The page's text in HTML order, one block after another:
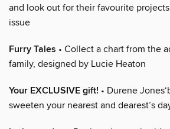
and look out for their favourite
issue
Furry Tales • Collect a chart from the
family, designed by Lucie Heaton
Your EXCLUSIVE gift! • Durene
sweeten your nearest and dearest’s